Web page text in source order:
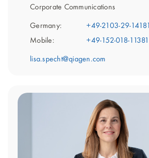
Corporate Communications
Germany:
+49-2103-29-14181
Mobile:
+49-152-018-11381
lisa.specht@qiagen.com